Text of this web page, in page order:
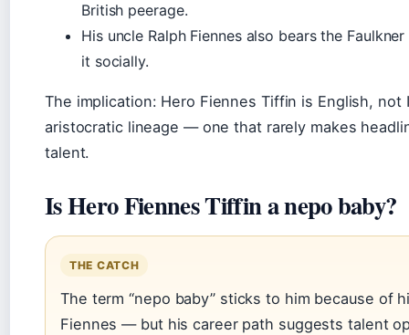
British peerage.
His uncle Ralph Fiennes also bears the
it socially.
The implication: Hero Fiennes Tiffin is English, not
aristocratic lineage — one that rarely makes
talent.
Is Hero Fiennes Tiffin a nepo baby?
THE CATCH
The term “nepo baby” sticks to him because of
Fiennes — but his career path suggests talent